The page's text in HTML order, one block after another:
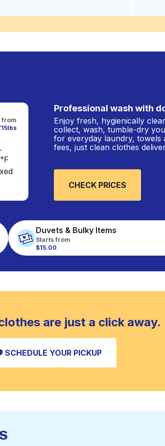
from
Professional wash with
Enjoy fresh, hygienically
collect, wash, tumble-dry
for everyday laundry, towels
fees, just clean clothes
CHECK PRICES
Duvets & Bulky Items
Starts from
$15.00
are just a click away.
SCHEDULE YOUR PICKUP